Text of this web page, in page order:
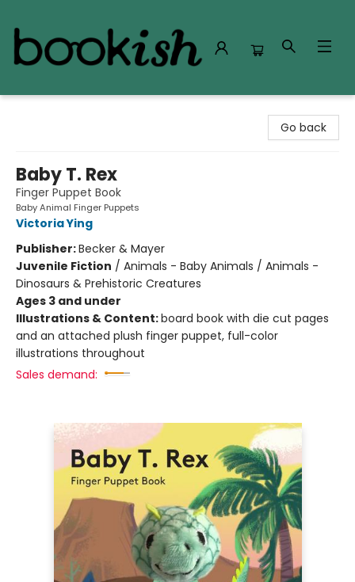
Go back
Baby T. Rex
Finger Puppet Book
Baby Animal Finger Puppets
Victoria Ying
Publisher:Becker & Mayer
Juvenile Fiction / Animals - Baby Animals / Animals -
Dinosaurs & Prehistoric Creatures
Ages 3 and under
Illustrations & Content:board book with die cut pages
and an attached plush finger puppet, full-color
illustrations throughout
Sales demand: